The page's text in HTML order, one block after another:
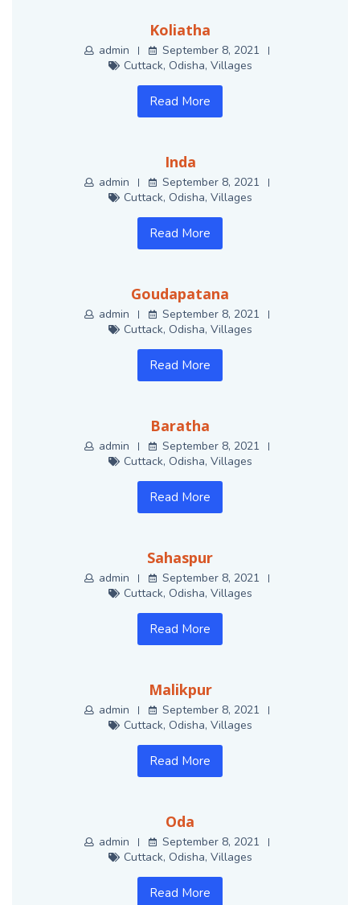
Koliatha
admin
September 8, 2021
Cuttack, Odisha, Villages
Read More
Inda
admin
September 8, 2021
Cuttack, Odisha, Villages
Read More
Goudapatana
admin
September 8, 2021
Cuttack, Odisha, Villages
Read More
Baratha
admin
September 8, 2021
Cuttack, Odisha, Villages
Read More
Sahaspur
admin
September 8, 2021
Cuttack, Odisha, Villages
Read More
Malikpur
admin
September 8, 2021
Cuttack, Odisha, Villages
Read More
Oda
admin
September 8, 2021
Cuttack, Odisha, Villages
Read More